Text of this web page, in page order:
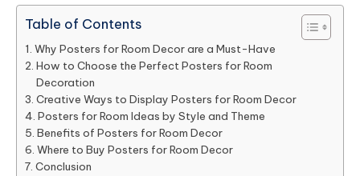
Table of Contents
Why Posters for Room Decor are a Must-Have
How to Choose the Perfect Posters for Room
Decoration
Creative Ways to Display Posters for Room Decor
Posters for Room Ideas by Style and Theme
Benefits of Posters for Room Decor
Where to Buy Posters for Room Decor
Conclusion